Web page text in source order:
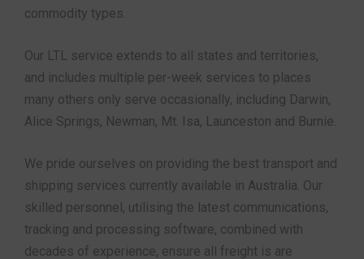
commodity types.
Our LTL service extends to all states and territories,
and includes multiple per-week services to places
many others only serve occasionally, including Darwin,
Alice Springs, Newman, Mt. Isa, Launceston and Burnie.
We pride ourselves on providing the best transport and
shipping services currently available in Australia. Our
skilled personnel, utilising the latest communications,
tracking and processing software, combined with
decades of experience, ensure all freight is are